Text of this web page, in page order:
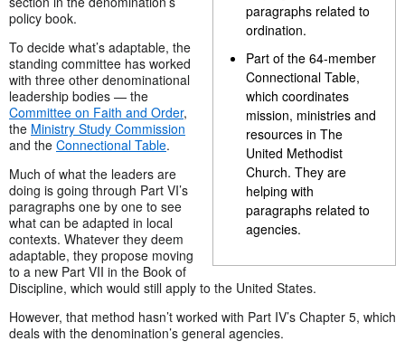
paragraphs related to
ordination.
Part of the 64-member
Connectional Table,
which coordinates
mission, ministries and
resources in The
United Methodist
Church. They are
helping with
paragraphs related to
agencies.
policy book.
To decide what’s adaptable, the
standing committee has worked
with three other denominational
leadership bodies — the
Committee on Faith and Order,
the Ministry Study Commission
and the Connectional Table.
Much of what the leaders are
doing is going through Part VI’s
paragraphs one by one to see
what can be adapted in local
contexts. Whatever they deem
adaptable, they propose moving
to a new Part VII in the Book of
Discipline, which would still apply to the United States.
However, that method hasn’t worked with Part IV’s Chapter 5, which
deals with the denomination’s general agencies.